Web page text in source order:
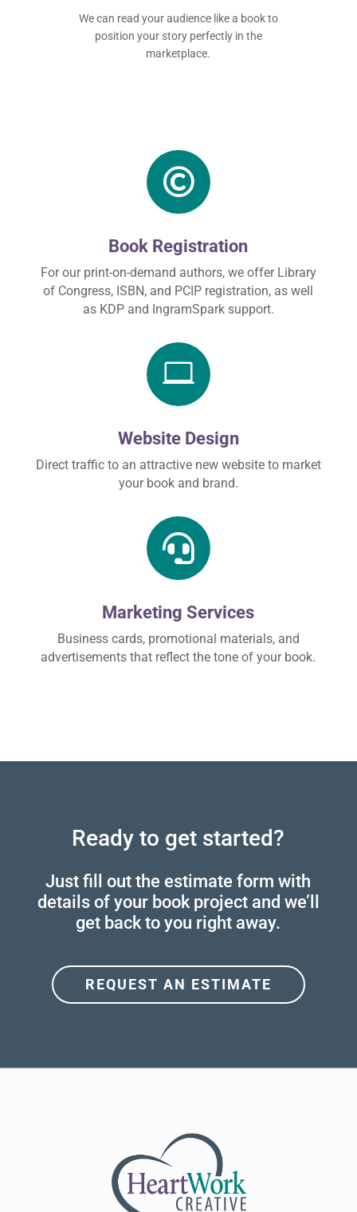
We can read your audience like a book to
position your story perfectly in the
marketplace.

Book Registration
For our print-on-demand authors, we offer Library
of Congress, ISBN, and PCIP registration, as well
as KDP and IngramSpark support.

Website Design
Direct traffic to an attractive new website to market
your book and brand.

Marketing Services
Business cards, promotional materials, and
advertisements that reflect the tone of your book.
Ready to get started?
Just fill out the estimate form with
details of your book project and we’ll
get back to you right away.
REQUEST AN ESTIMATE